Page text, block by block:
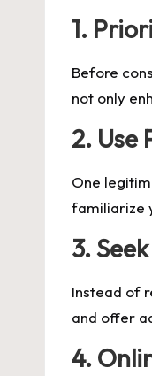
1.
Before
not only
2. Use
One
familiarize
3.
Instead of
and offer
4.